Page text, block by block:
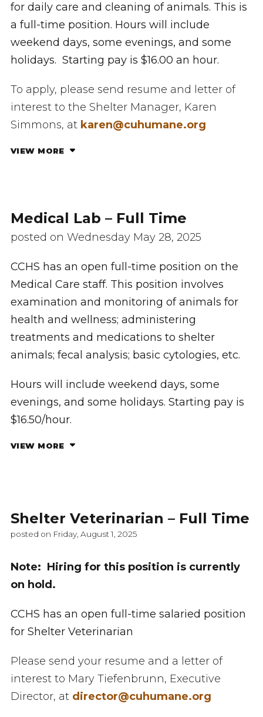
for daily care and cleaning of animals. This is
a full-time position. Hours will include
weekend days, some evenings, and some
holidays. Starting pay is $16.00 an hour.
To apply, please send resume and letter of
interest to the Shelter Manager, Karen
Simmons, at karen@cuhumane.org
VIEW MORE
Medical Lab – Full Time
posted on Wednesday May 28, 2025
CCHS has an open full-time position on the
Medical Care staff. This position involves
examination and monitoring of animals for
health and wellness; administering
treatments and medications to shelter
animals; fecal analysis; basic cytologies, etc.
Hours will include weekend days, some
evenings, and some holidays. Starting pay is
$16.50/hour.
VIEW MORE
Shelter Veterinarian – Full Time
posted on Friday, August 1, 2025
Note: Hiring for this position is currently
on hold.
CCHS has an open full-time salaried position
for Shelter Veterinarian
Please send your resume and a letter of
interest to ​Mary Tiefenbrunn, Executive
Director, at director@cuhumane.org